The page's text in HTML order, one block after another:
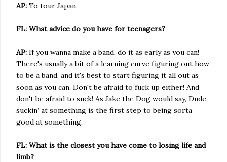
AP: To tour Japan.
FL: What advice do you have for teenagers?
AP: If you wanna make a band, do it as early as you can!
There's usually a bit of a learning curve figuring out how
to be a band, and it's best to start figuring it all out as
soon as you can. Don't be afraid to fuck up either! And
don't be afraid to suck! As Jake the Dog would say, Dude,
suckin’ at something is the first step to being sorta
good at something.
FL: What is the closest you have come to losing life and
limb?